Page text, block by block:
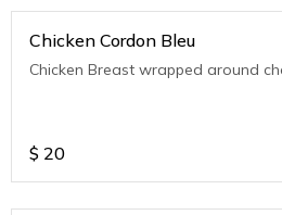
Chicken Cordon Bleu
Chicken Breast wrapped around
$ 20